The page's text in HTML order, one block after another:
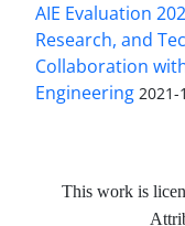
AIE Evaluation
Research, and
Collaboration
Engineering 2021-
This work is